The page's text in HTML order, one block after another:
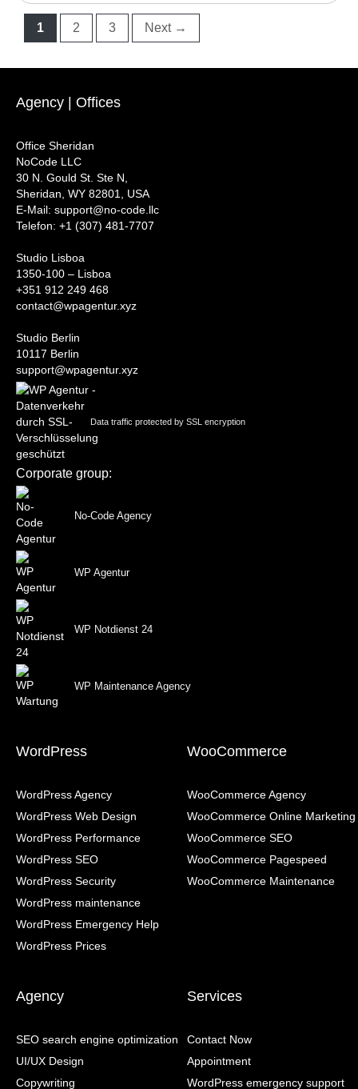
Page
1 Page
2 Page
3 Next →
Agency | Offices
Office Sheridan
NoCode LLC
30 N. Gould St. Ste N,
Sheridan, WY 82801, USA
‍E-Mail: support@no-code.llc
Telefon: +1 (307) 481-7707
Studio Lisboa
1350-100 – Lisboa
+351 912 249 468
contact@wpagentur.xyz
Studio Berlin
10117 Berlin
support@wpagentur.xyz
Data traffic protected by SSL encryption
Corporate group:
No-Code Agency
WP Agentur
WP Notdienst 24
WP Maintenance Agency
WordPress
WordPress Agency
WordPress Web Design
WordPress Performance
WordPress SEO
WordPress Security
WordPress maintenance
WordPress Emergency Help
WordPress Prices
WooCommerce
WooCommerce Agency
WooCommerce Online Marketing
WooCommerce SEO
WooCommerce Pagespeed
WooCommerce Maintenance
Agency
SEO search engine optimization
UI/UX Design
Copywriting
Services
Contact Now
Appointment
WordPress emergency support